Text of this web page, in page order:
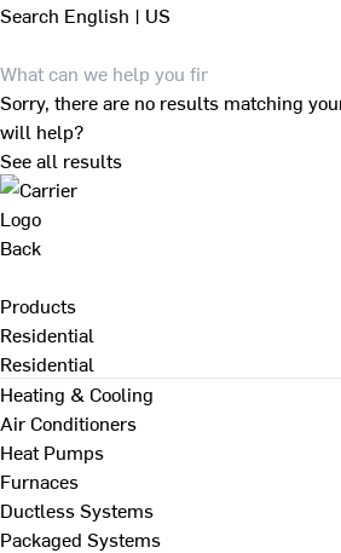
Search English | US
Sorry, there are no results matching
will help?
See all results
Back
Products
Residential
Residential
Heating & Cooling
Air Conditioners
Heat Pumps
Furnaces
Ductless Systems
Packaged Systems